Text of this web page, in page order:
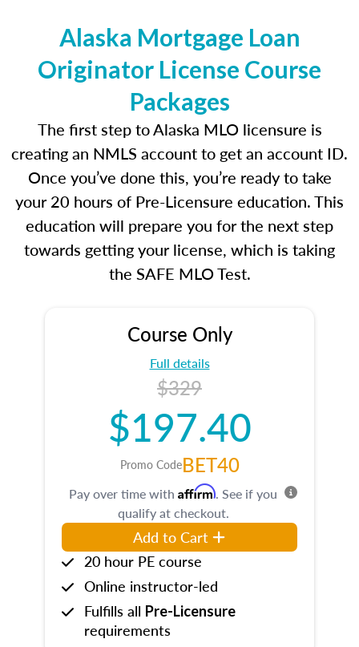
Alaska Mortgage Loan
Originator License Course
Packages
The first step to Alaska MLO licensure is
creating an NMLS account to get an account ID.
Once you’ve done this, you’re ready to take
your 20 hours of Pre-Licensure education. This
education will prepare you for the next step
towards getting your license, which is taking
the SAFE MLO Test.
Course Only
Full details
$329
$197.40
Promo CodeBET40
Pay over time with Affirm. See if you
qualify at checkout.
Add to Cart
20 hour PE course
Online instructor-led
Fulfills all Pre-Licensure
requirements